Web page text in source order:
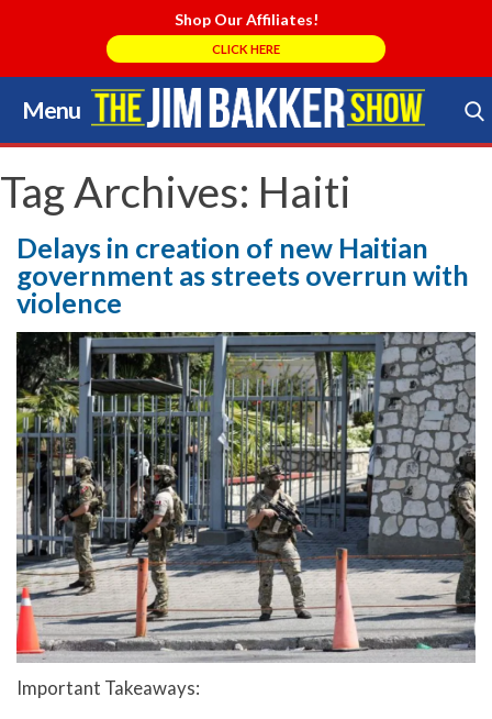
Shop Our Affiliates!
CLICK HERE
Menu
Skip
to
content
Search Store
Tag Archives: Haiti
Delays in creation of new Haitian
government as streets overrun with
violence
Important Takeaways: